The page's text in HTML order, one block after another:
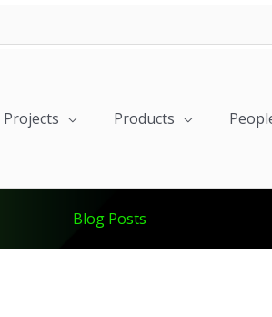
Projects Products
Blog Posts